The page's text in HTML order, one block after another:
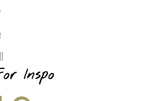
Inspo